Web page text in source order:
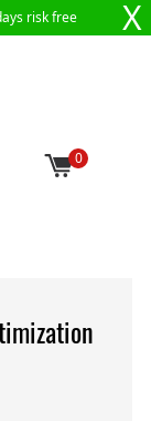
risk free X
0